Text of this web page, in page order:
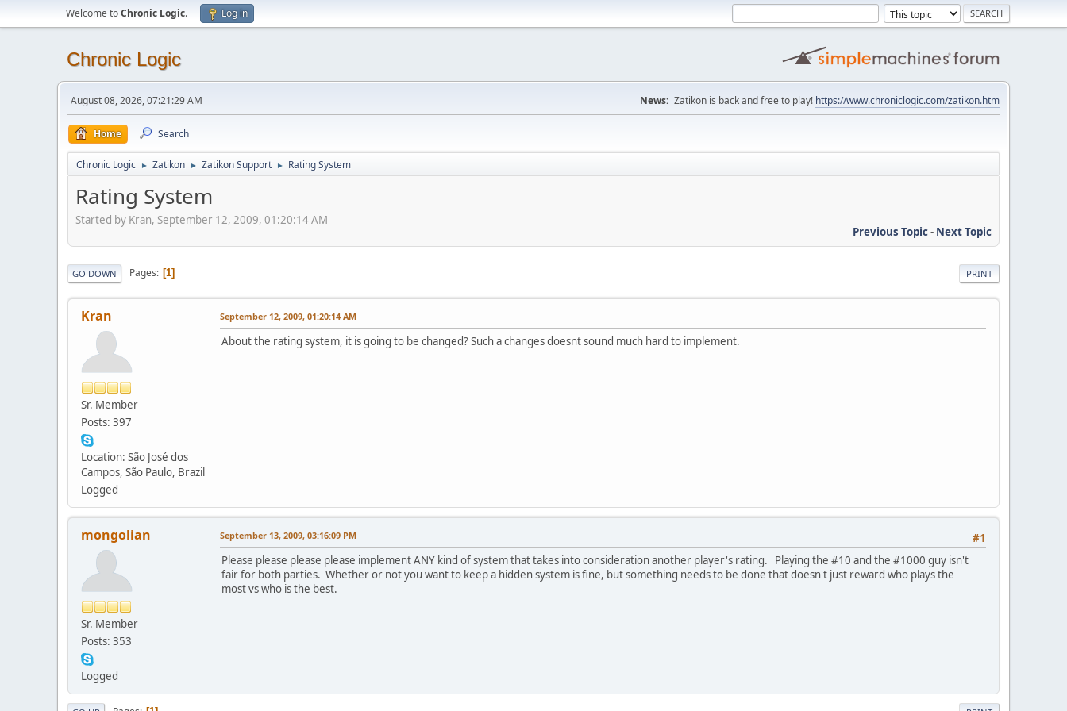
Welcome toChronic Logic. Log in
Chronic Logic
August 08, 2026, 07:21:29 AM News: Zatikon is back and free to play! https://www.chroniclogic.com/zatikon.htm
Home Search
Chronic Logic ► Zatikon ► Zatikon Support ► Rating System
Rating System
Started by Kran, September 12, 2009, 01:20:14 AM
Previous Topic- Next Topic
PRINT
GO DOWN Pages 1
Kran
Sr. Member
Posts: 397
Location: São José dos
Campos, São Paulo, Brazil
Logged
September 12, 2009, 01:20:14 AM
About the rating system, it is going to be changed? Such a changes doesnt sound much hard to implement.
mongolian
Sr. Member
Posts: 353
Logged
#1
September 13, 2009, 03:16:09 PM
Please please please please implement ANY kind of system that takes into consideration another player's rating. Playing the #10 and the #1000 guy isn't
fair for both parties. Whether or not you want to keep a hidden system is fine, but something needs to be done that doesn't just reward who plays the
most vs who is the best.